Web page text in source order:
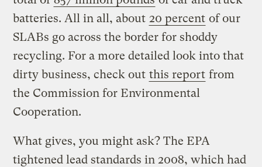
batteries. All in all, about 20 percent of our
SLABs go across the border for shoddy
recycling. For a more detailed look into that
dirty business, check out this report from
the Commission for Environmental
Cooperation.
What gives, you might ask? The EPA
tightened lead standards in 2008, which had